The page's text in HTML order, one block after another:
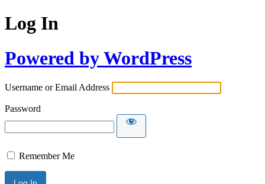
Log In
Powered by WordPress
Username or Email Address
Password
Remember Me